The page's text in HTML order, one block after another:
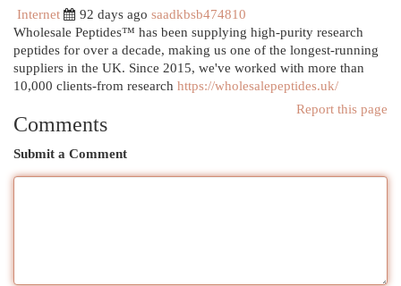
Internet
92 days ago saadkbsb474810
Wholesale Peptides™ has been supplying high-purity research
peptides for over a decade, making us one of the longest-running
suppliers in the UK. Since 2015, we've worked with more than
10,000 clients-from research https://wholesalepeptides.uk/
Report this page
Comments
Submit a Comment